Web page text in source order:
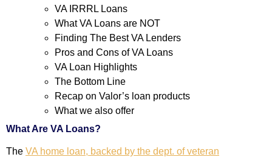
VA IRRRL Loans
What VA Loans are NOT
Finding The Best VA Lenders
Pros and Cons of VA Loans
VA Loan Highlights
The Bottom Line
Recap on Valor’s loan products
What we also offer
What Are VA Loans?
The VA home loan, backed by the dept. of veteran